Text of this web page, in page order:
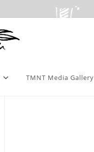
TMNT Media Gallery